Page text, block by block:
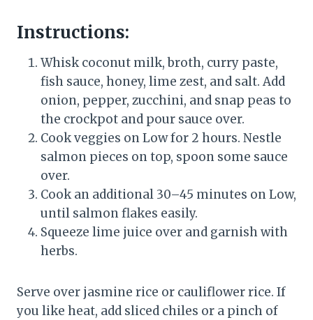
Instructions:
Whisk coconut milk, broth, curry paste,
fish sauce, honey, lime zest, and salt. Add
onion, pepper, zucchini, and snap peas to
the crockpot and pour sauce over.
Cook veggies on Low for 2 hours. Nestle
salmon pieces on top, spoon some sauce
over.
Cook an additional 30–45 minutes on Low,
until salmon flakes easily.
Squeeze lime juice over and garnish with
herbs.
Serve over jasmine rice or cauliflower rice. If
you like heat, add sliced chiles or a pinch of